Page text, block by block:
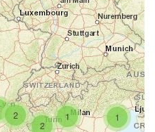
1
1
2
2